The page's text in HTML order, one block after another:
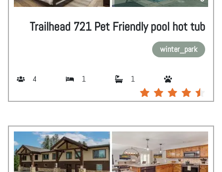
Trailhead 721 Pet Friendly pool hot tub
winter_park
4 1 1